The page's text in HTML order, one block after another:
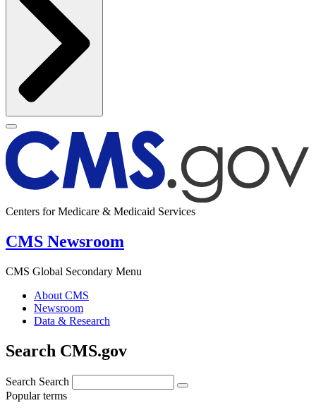
Centers for Medicare & Medicaid Services
CMS Newsroom
CMS Global Secondary Menu
About CMS
Newsroom
Data & Research
Search CMS.gov
Search Search
Popular terms